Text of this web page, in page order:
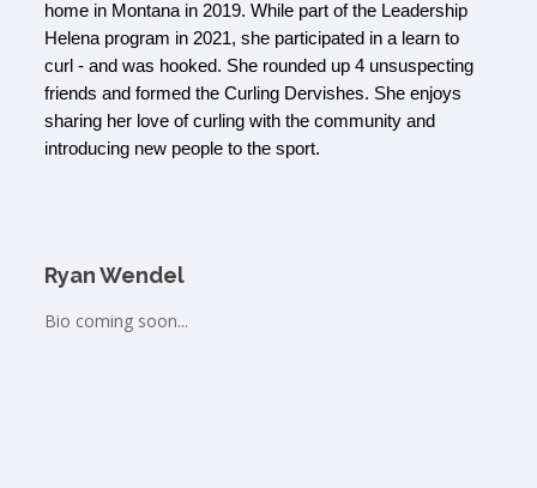
home in Montana in 2019. While part of the Leadership
Helena program in 2021, she participated in a learn to
curl - and was hooked. She rounded up 4 unsuspecting
friends and formed the Curling Dervishes. She enjoys
sharing her love of curling with the community and
introducing new people to the sport.
Ryan Wendel
Bio coming soon...